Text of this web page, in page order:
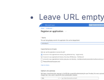
Leave URL empty